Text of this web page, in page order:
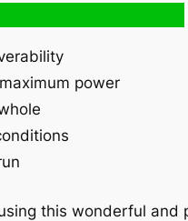
power
this wonderful